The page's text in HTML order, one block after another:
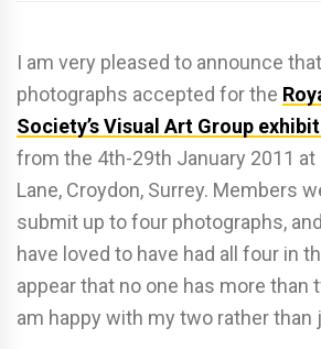
I am very pleased to announce
photographs accepted for the
Society’s Visual Art Group
from the 4th-29th January 2011 at
Lane, Croydon, Surrey. Members
submit up to four photographs,
have loved to have had all four in
appear that no one has more than
am happy with my two rather than